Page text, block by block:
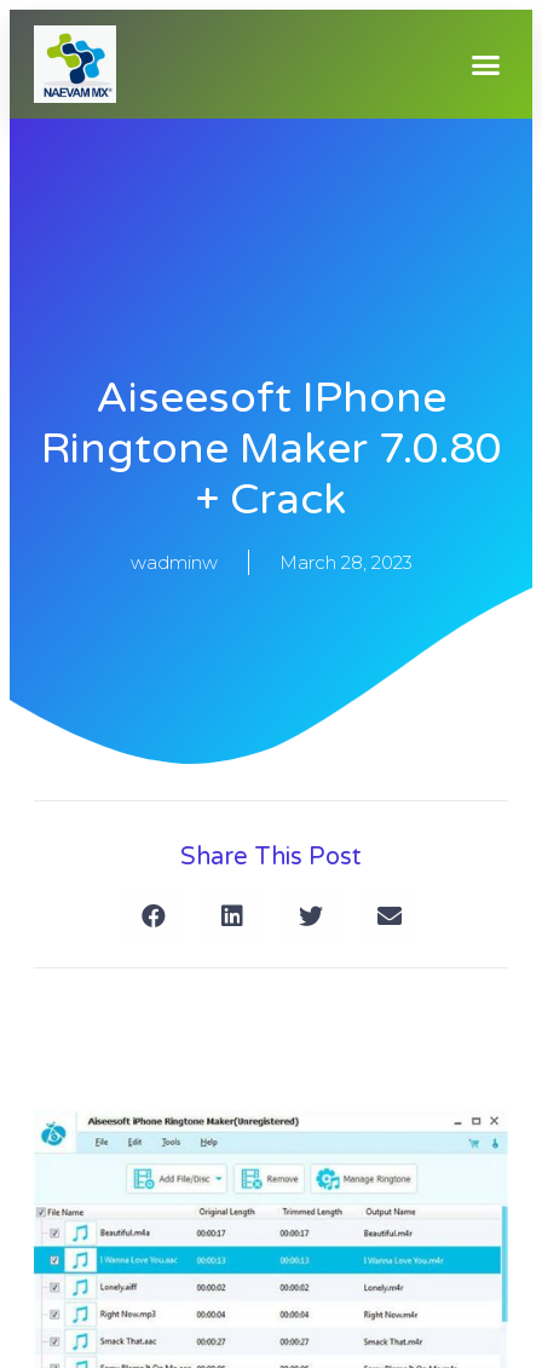
Aiseesoft IPhone
Ringtone Maker 7.0.80
+ Crack
wadminw March 28, 2023
Share This Post